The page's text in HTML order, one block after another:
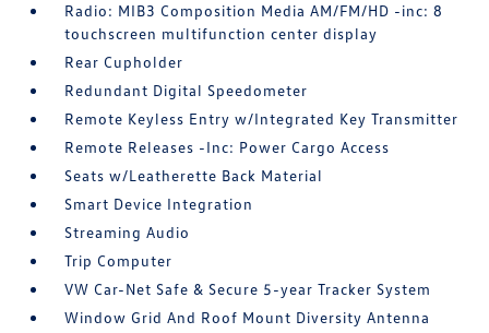
Radio: MIB3 Composition Media AM/FM/HD -inc: 8
touchscreen multifunction center display
Rear Cupholder
Redundant Digital Speedometer
Remote Keyless Entry w/Integrated Key Transmitter
Remote Releases -Inc: Power Cargo Access
Seats w/Leatherette Back Material
Smart Device Integration
Streaming Audio
Trip Computer
VW Car-Net Safe & Secure 5-year Tracker System
Window Grid And Roof Mount Diversity Antenna